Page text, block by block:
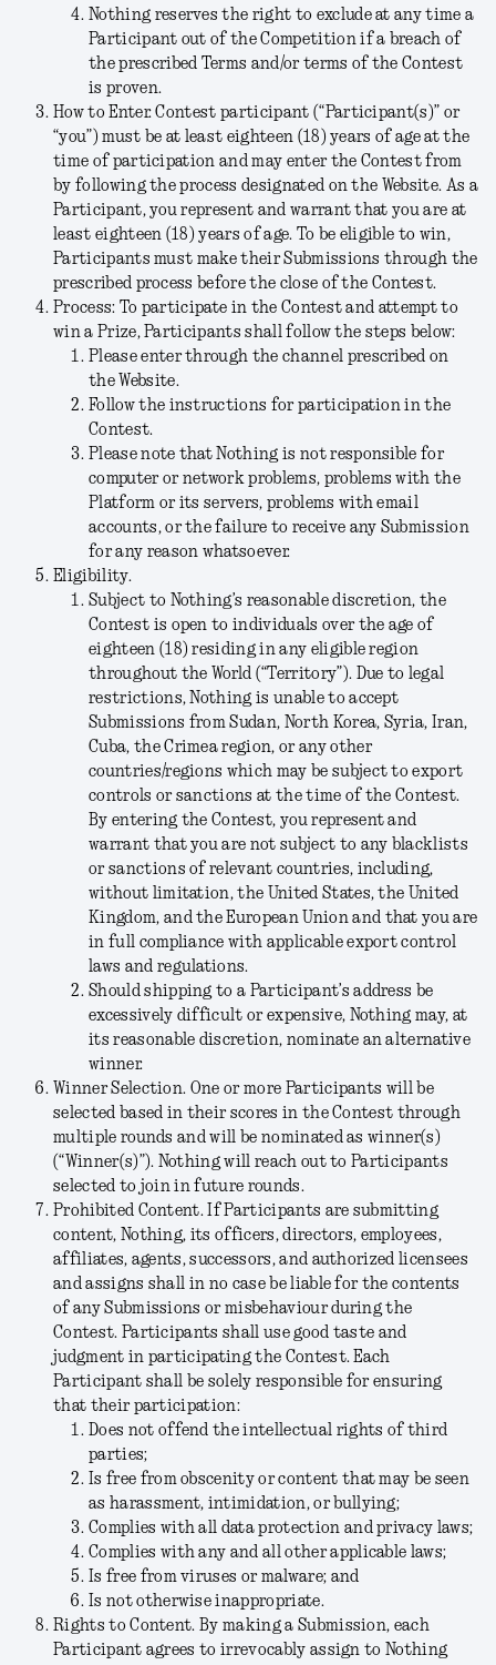
Nothing reserves the right to exclude at any time a
Participant out of the Competition if a breach of
the prescribed Terms and/or terms of the Contest
is proven.
How to Enter. Contest participant (“Participant(s)” or
“you”) must be at least eighteen (18) years of age at the
time of participation and may enter the Contest from
by following the process designated on the Website. As a
Participant, you represent and warrant that you are at
least eighteen (18) years of age. To be eligible to win,
Participants must make their Submissions through the
prescribed process before the close of the Contest.
Process: To participate in the Contest and attempt to
win a Prize, Participants shall follow the steps below:
Please enter through the channel prescribed on
the Website.
Follow the instructions for participation in the
Contest.
Please note that Nothing is not responsible for
computer or network problems, problems with the
Platform or its servers, problems with email
accounts, or the failure to receive any Submission
for any reason whatsoever.
Eligibility.
Subject to Nothing’s reasonable discretion, the
Contest is open to individuals over the age of
eighteen (18) residing in any eligible region
throughout the World (“Territory”). Due to legal
restrictions, Nothing is unable to accept
Submissions from Sudan, North Korea, Syria, Iran,
Cuba, the Crimea region, or any other
countries/regions which may be subject to export
controls or sanctions at the time of the Contest.
By entering the Contest, you represent and
warrant that you are not subject to any blacklists
or sanctions of relevant countries, including,
without limitation, the United States, the United
Kingdom, and the European Union and that you are
in full compliance with applicable export control
laws and regulations.
Should shipping to a Participant’s address be
excessively difficult or expensive, Nothing may, at
its reasonable discretion, nominate an alternative
winner.
Winner Selection. One or more Participants will be
selected based in their scores in the Contest through
multiple rounds and will be nominated as winner(s)
(“Winner(s)”). Nothing will reach out to Participants
selected to join in future rounds.
Prohibited Content. If Participants are submitting
content, Nothing, its officers, directors, employees,
affiliates, agents, successors, and authorized licensees
and assigns shall in no case be liable for the contents
of any Submissions or misbehaviour during the
Contest. Participants shall use good taste and
judgment in participating the Contest. Each
Participant shall be solely responsible for ensuring
that their participation:
Does not offend the intellectual rights of third
parties;
Is free from obscenity or content that may be seen
as harassment, intimidation, or bullying;
Complies with all data protection and privacy laws;
Complies with any and all other applicable laws;
Is free from viruses or malware; and
Is not otherwise inappropriate.
Rights to Content. By making a Submission, each
Participant agrees to irrevocably assign to Nothing